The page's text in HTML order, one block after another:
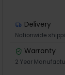
Delivery
Nationwide
Warranty
2 Year